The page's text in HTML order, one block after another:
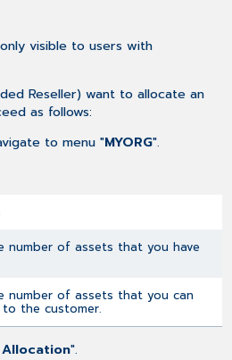
visible to users with
Reseller) want to allocate an
as follows:
to menu "MYORG".
number of assets that you have
number of assets that you can
the customer.
".